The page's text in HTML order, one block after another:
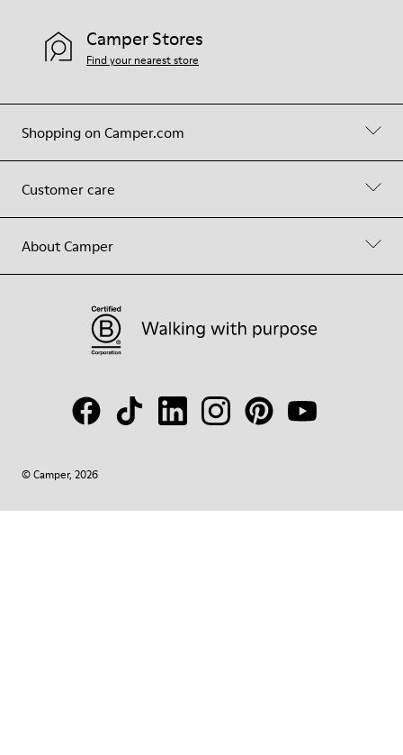
Shopping on Camper.com
Customer care
About Camper
Camper Stores
Find your nearest store
© Camper, 2026